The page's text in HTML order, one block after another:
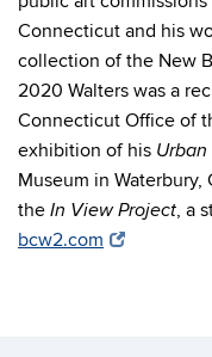
Connecticut and his
collection of the New
2020 Walters was a
Connecticut Office of
exhibition of his Urban
Museum in
the In View Project, a
bcw2.com